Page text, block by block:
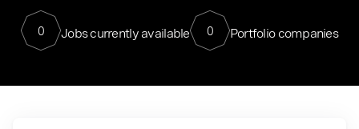
0 Jobs currently available 0 Portfolio companies